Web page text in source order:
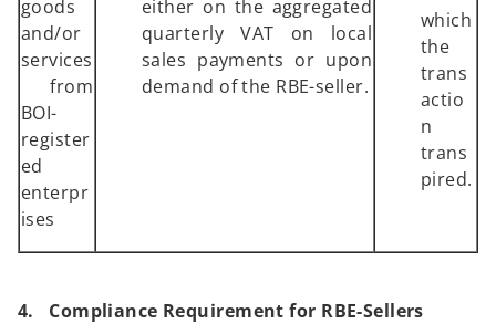
goods
and/or
services
from
BOI-
register
ed
enterpr
ises
either on the aggregated
quarterly VAT on local
sales payments or upon
demand of the RBE-seller.
which
the
trans
actio
n
trans
pired.
4. Compliance Requirement for RBE-Sellers